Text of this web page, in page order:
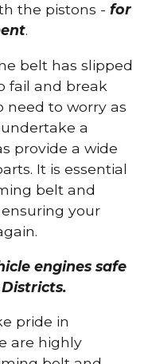
the pistons -for
.
belt has slipped
fail and break
need to worry as
a
provide a wide
It is essential
belt and
your
engines safe
pride in
are highly